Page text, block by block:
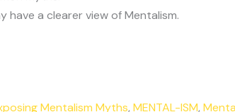
have a clearer view of Mentalism.
Mentalism Myths, MENTAL-ISM,